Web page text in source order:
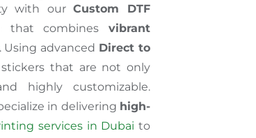
with ourCustom DTF
that combines vibrant
. Using advanced Direct to
that are not only
highly customizable.
in delivering high-
services in Dubai to